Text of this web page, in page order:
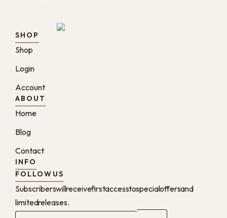
SHOP
Shop
Login
Account
ABOUT
Home
Blog
Contact
INFO
FOLLOW US
Subscribers will receive first access to special offers and
limited releases.